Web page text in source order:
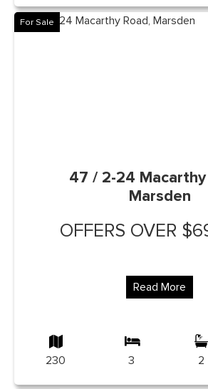
For Sale
47 / 2-24 Macarthy
Marsden
OFFERS OVER
Read More
230 3 2